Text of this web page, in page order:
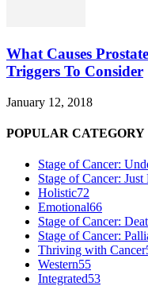
What Causes
Triggers To Consider
January 12, 2018
POPULAR CATEGORY
Stage of Cancer:
Stage of Cancer: Just
Holistic72
Emotional66
Stage of Cancer:
Stage of Cancer:
Thriving with Cancer
Western55
Integrated53